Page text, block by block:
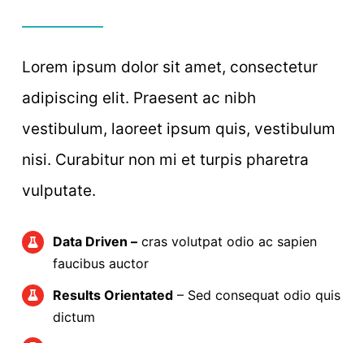
Lorem ipsum dolor sit amet, consectetur
adipiscing elit. Praesent ac nibh
vestibulum, laoreet ipsum quis, vestibulum
nisi. Curabitur non mi et turpis pharetra
vulputate.
Data Driven – cras volutpat odio ac sapien
faucibus auctor
Results Orientated – Sed consequat odio quis
dictum